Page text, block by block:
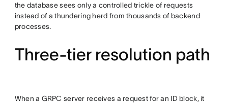
the database sees only a controlled trickle of requests
instead of a thundering herd from thousands of backend
processes.
Three-tier resolution path
When a GRPC server receives a request for an ID block, it